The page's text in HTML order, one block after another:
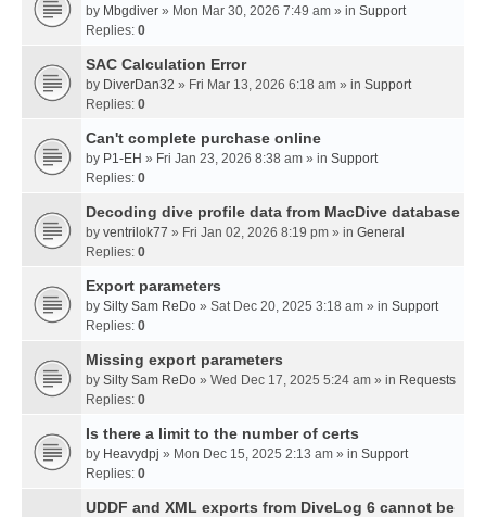
by Mbgdiver » Mon Mar 30, 2026 7:49 am » in Support
Replies: 0
SAC Calculation Error
by DiverDan32 » Fri Mar 13, 2026 6:18 am » in Support
Replies: 0
Can't complete purchase online
by P1-EH » Fri Jan 23, 2026 8:38 am » in Support
Replies: 0
Decoding dive profile data from MacDive database
by ventrilok77 » Fri Jan 02, 2026 8:19 pm » in General
Replies: 0
Export parameters
by Silty Sam ReDo » Sat Dec 20, 2025 3:18 am » in Support
Replies: 0
Missing export parameters
by Silty Sam ReDo » Wed Dec 17, 2025 5:24 am » in Requests
Replies: 0
Is there a limit to the number of certs
by Heavydpj » Mon Dec 15, 2025 2:13 am » in Support
Replies: 0
UDDF and XML exports from DiveLog 6 cannot be